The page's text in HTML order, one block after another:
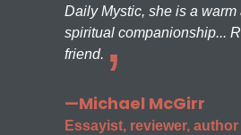
Daily Mystic, she is a
spiritual companionship...
friend.
—Michael McGirr
Essayist, reviewer, author